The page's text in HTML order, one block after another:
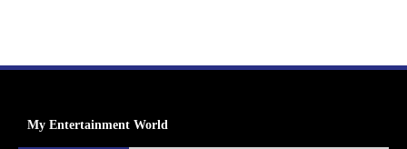
My Entertainment World